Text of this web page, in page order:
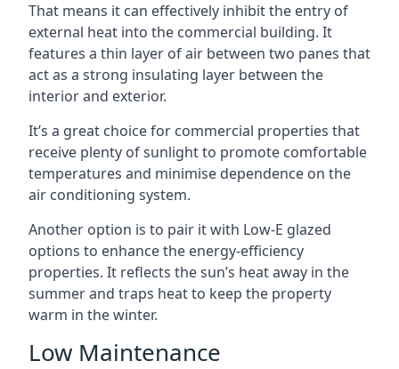
That means it can effectively inhibit the entry of
external heat into the commercial building. It
features a thin layer of air between two panes that
act as a strong insulating layer between the
interior and exterior.
It’s a great choice for commercial properties that
receive plenty of sunlight to promote comfortable
temperatures and minimise dependence on the
air conditioning system.
Another option is to pair it with Low-E glazed
options to enhance the energy-efficiency
properties. It reflects the sun’s heat away in the
summer and traps heat to keep the property
warm in the winter.
Low Maintenance